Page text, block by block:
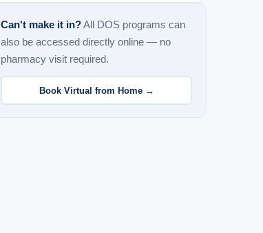
Can't make it in?All DOS programs can
also be accessed directly online — no
pharmacy visit required.
Book Virtual from Home →